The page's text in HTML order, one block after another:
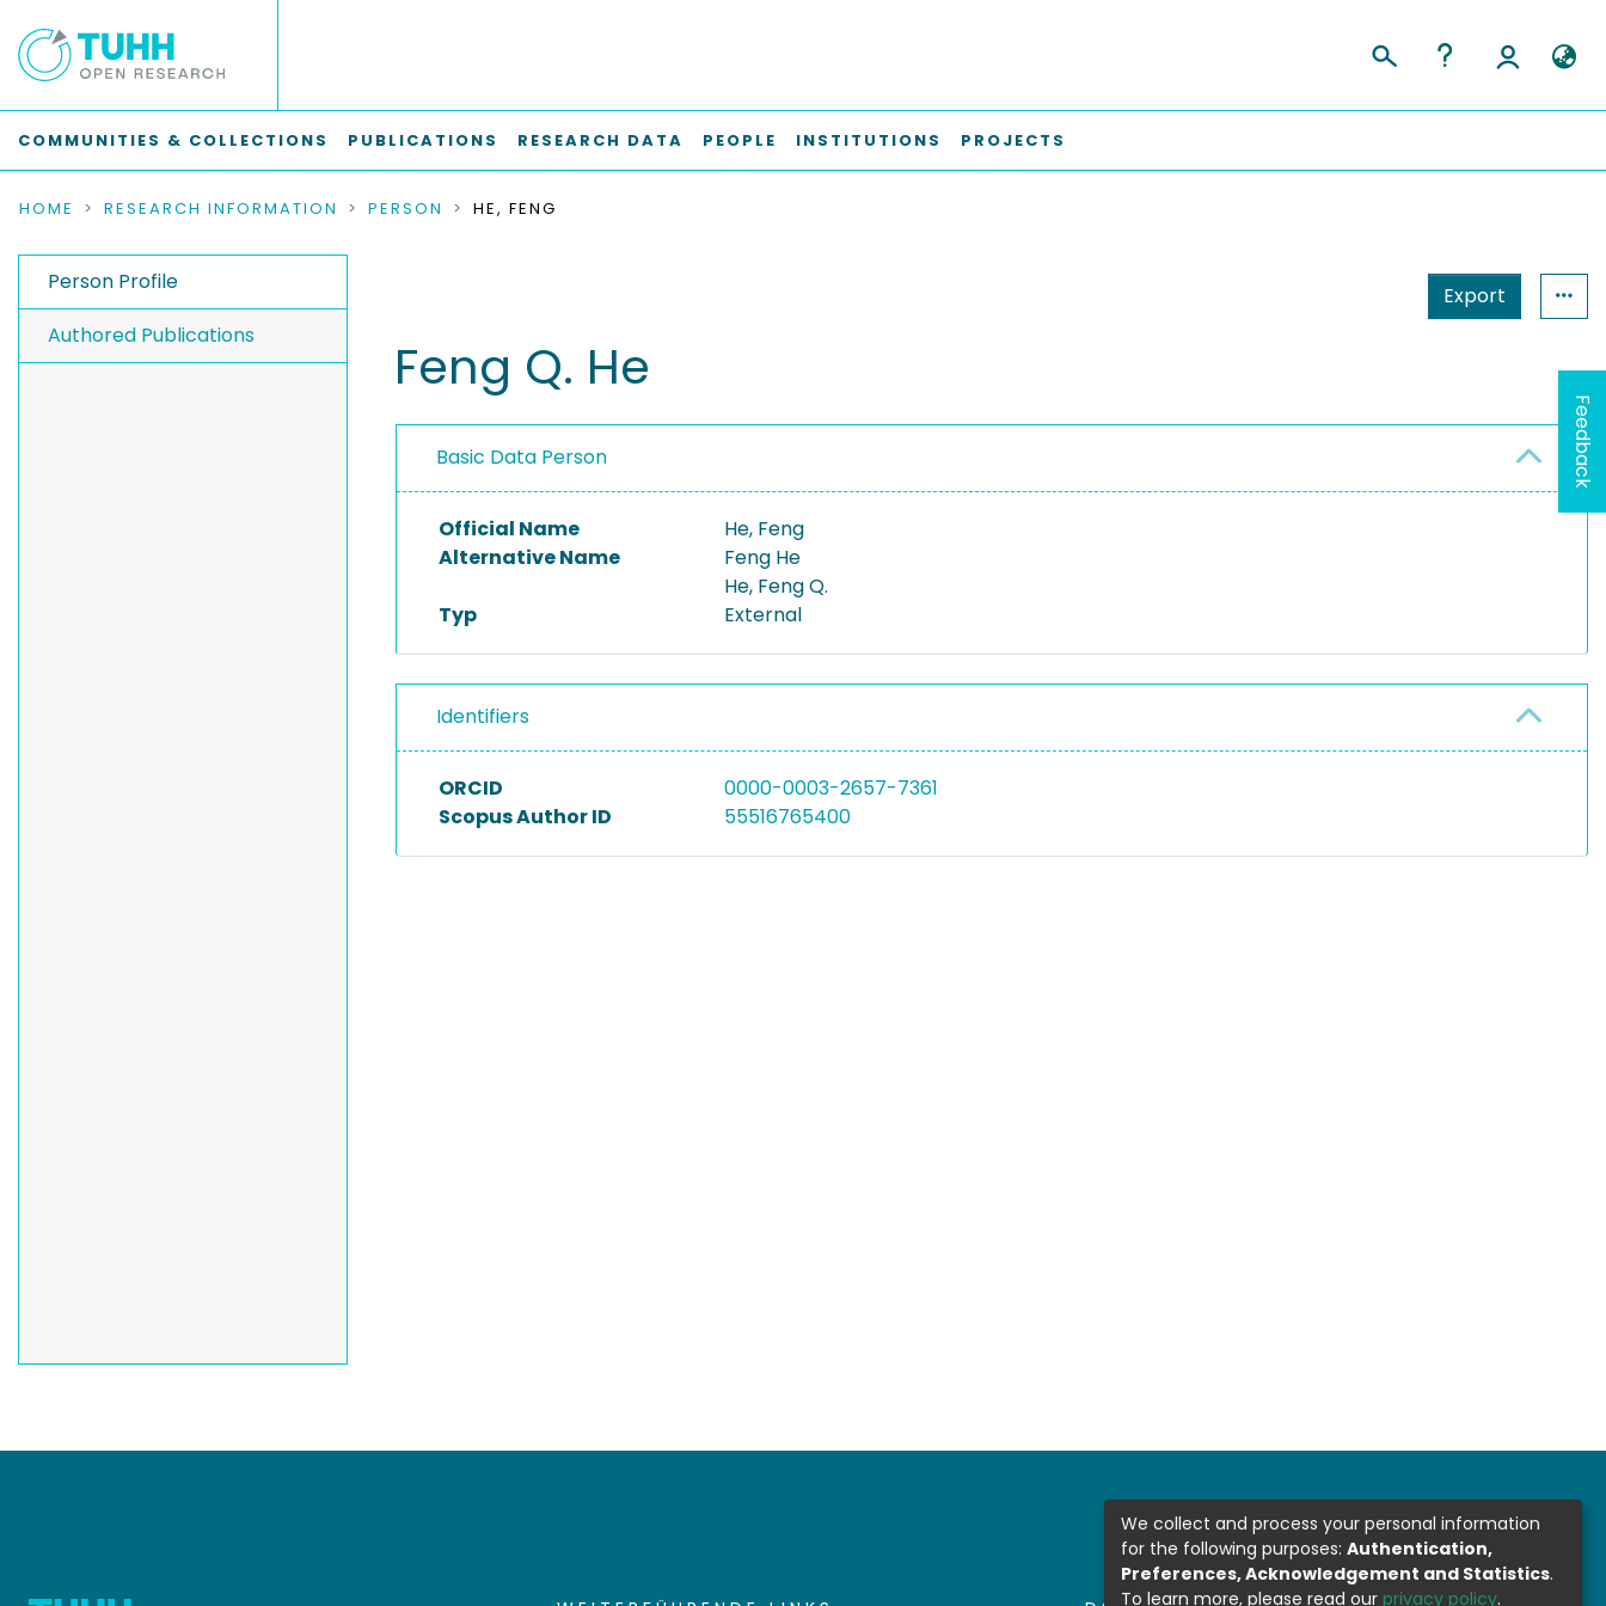
COMMUNITIES & COLLECTIONS PUBLICATIONS RESEARCH DATA PEOPLE INSTITUTIONS PROJECTS
HOME RESEARCH INFORMATION PERSON HE, FENG
Person Profile
Authored Publications
Export
Feng Q. He
Basic Data Person
Official Name
He, Feng
Alternative Name
Feng He
He, Feng Q.
Typ
External
Identifiers
ORCID
0000-0003-2657-7361
Scopus Author ID
55516765400
Feedback
We collect and process your personal information
for the following purposes: Authentication,
Preferences, Acknowledgement and Statistics.
To learn more, please read our privacy policy.